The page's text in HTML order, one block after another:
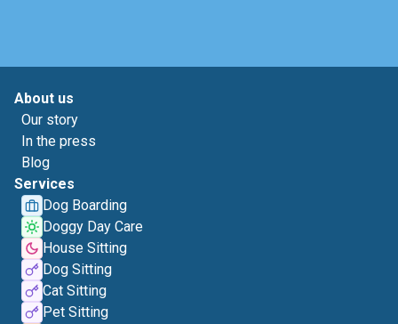
About us
Our story
In the press
Blog
Services
Dog Boarding
Doggy Day Care
House Sitting
Dog Sitting
Cat Sitting
Pet Sitting